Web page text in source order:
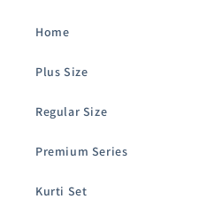
Home
Plus Size
Regular Size
Premium Series
Kurti Set